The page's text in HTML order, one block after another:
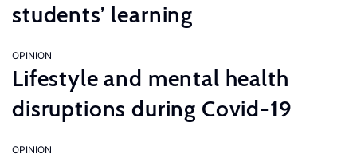
students’ learning
OPINION
Lifestyle and mental health
disruptions during Covid-19
OPINION